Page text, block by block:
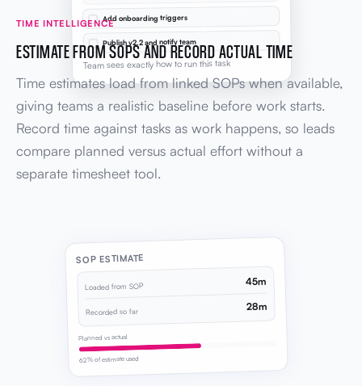
Add onboarding triggers
Publish v2.2 and notify team
Team sees exactly how to run this task
TIME INTELLIGENCE
ESTIMATE FROM SOPS AND RECORD ACTUAL TIME
Time estimates load from linked SOPs when available,
giving teams a realistic baseline before work starts.
Record time against tasks as work happens, so leads
compare planned versus actual effort without a
separate timesheet tool.
SOP ESTIMATE
Loaded from SOP 45m
Recorded so far 28m
Planned vs actual
62% of estimate used